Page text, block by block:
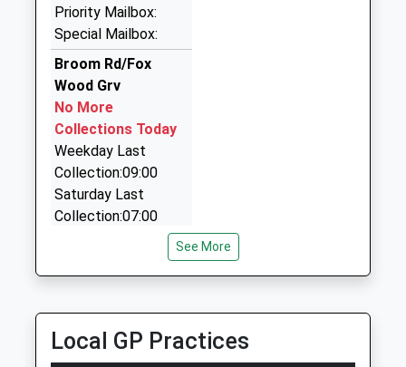
16:34 To Lincoln Central
Platform:2
On Time
Nottinghamshire, NG5 7ER
2.96 Miles
Dennisson Classic Cars
0115 955 0129
18 The Mount, Nottingham, Nottinghamshire, NG5
8LU
3.05 Miles
200 Cars
0115 920 0200
18A High Street, Nottingham, Nottinghamshire,
0115 967 4432
16 High St, Nottingham, Nottinghamshire, NG5 7DZ
Priority Mailbox:
Special Mailbox:
Broom Rd/Fox
Wood Grv
No More
Collections Today
Weekday Last
Collection:09:00
Saturday Last
Collection:07:00
Collections Today
Weekday Last
Collection:09:00
See More
Local GP Practices